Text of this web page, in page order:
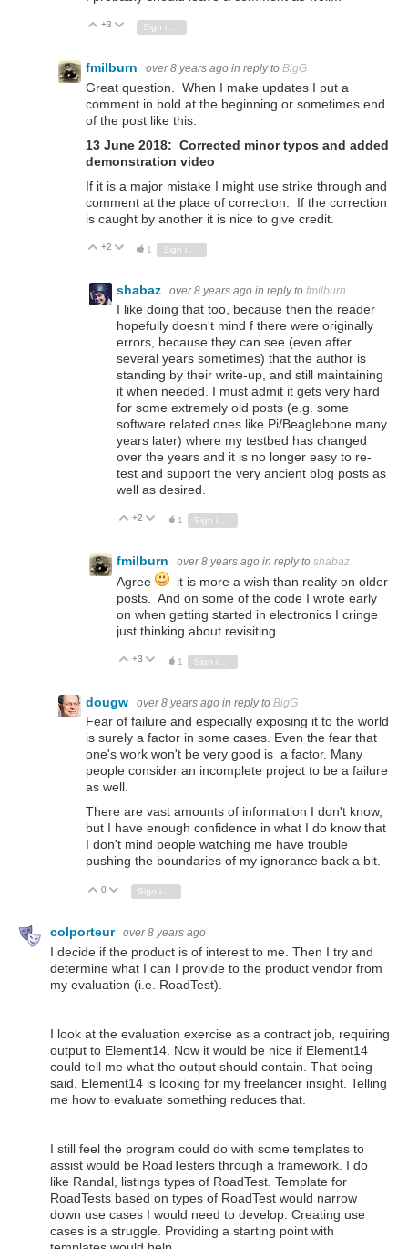
Vote Up
+3 Vote Down
Sign in to reply
fmilburn over 8 years ago in reply to BigG
Great question. When I make updates I put a
comment in bold at the beginning or sometimes end
of the post like this:
13 June 2018: Corrected minor typos and added
demonstration video
If it is a major mistake I might use strike through and
comment at the place of correction. If the correction
is caught by another it is nice to give credit.
Vote Up
+2 Vote Down
1
shabaz over 8 years ago in reply to fmilburn
I like doing that too, because then the reader
hopefully doesn't mind f there were originally
errors, because they can see (even after
several years sometimes) that the author is
standing by their write-up, and still maintaining
it when needed. I must admit it gets very hard
for some extremely old posts (e.g. some
software related ones like Pi/Beaglebone many
years later) where my testbed has changed
over the years and it is no longer easy to re-
test and support the very ancient blog posts as
well as desired.
Vote Up
+2 Vote Down
1
fmilburn over 8 years ago in reply to shabaz
Agree
it is more a wish than reality on older
posts. And on some of the code I wrote early
on when getting started in electronics I cringe
just thinking about revisiting.
Vote Up
+3 Vote Down
1
dougw over 8 years ago in reply to BigG
Fear of failure and especially exposing it to the world
is surely a factor in some cases. Even the fear that
one's work won't be very good is a factor. Many
people consider an incomplete project to be a failure
as well.
There are vast amounts of information I don't know,
but I have enough confidence in what I do know that
I don't mind people watching me have trouble
pushing the boundaries of my ignorance back a bit.
Vote Up
0 Vote Down
Sign in to reply
colporteur over 8 years ago
I decide if the product is of interest to me. Then I try and
determine what I can I provide to the product vendor from
my evaluation (i.e. RoadTest).
I look at the evaluation exercise as a contract job, requiring
output to Element14. Now it would be nice if Element14
could tell me what the output should contain. That being
said, Element14 is looking for my freelancer insight. Telling
me how to evaluate something reduces that.
I still feel the program could do with some templates to
assist would be RoadTesters through a framework. I do
like Randal, listings types of RoadTest. Template for
RoadTests based on types of RoadTest would narrow
down use cases I would need to develop. Creating use
cases is a struggle. Providing a starting point with